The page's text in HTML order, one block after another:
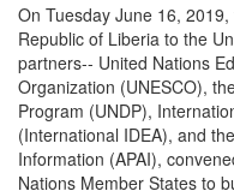
On Tuesday June 16,
Republic of Liberia to the
partners-- United Nations
Organization (UNESCO),
Program (UNDP),
(International IDEA), and
Information (APAI),
Nations Member States to